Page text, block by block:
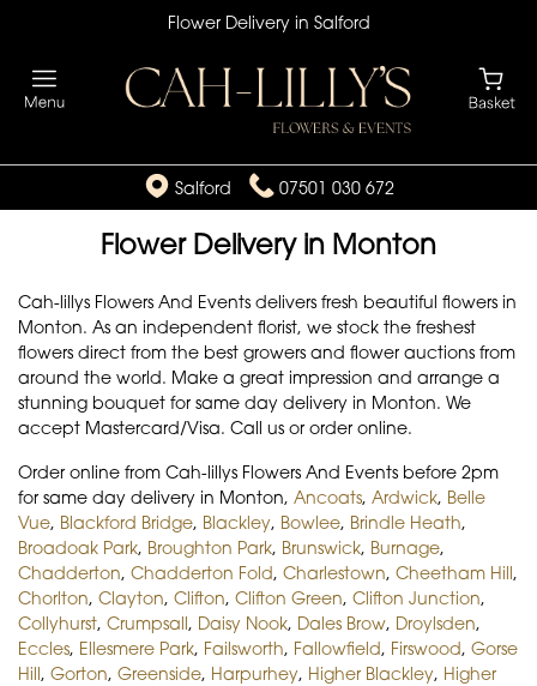
Flower Delivery in Salford
Salford 07501 030 672
Flower Delivery in Monton
Cah-lillys Flowers And Events delivers fresh beautiful flowers in
Monton. As an independent florist, we stock the freshest
flowers direct from the best growers and flower auctions from
around the world. Make a great impression and arrange a
stunning bouquet for same day delivery in Monton. We
accept Mastercard/Visa. Call us or order online.
Order online from Cah-lillys Flowers And Events before 2pm
for same day delivery in Monton, Ancoats, Ardwick, Belle
Vue, Blackford Bridge, Blackley, Bowlee, Brindle Heath,
Broadoak Park, Broughton Park, Brunswick, Burnage,
Chadderton, Chadderton Fold, Charlestown, Cheetham Hill,
Chorlton, Clayton, Clifton, Clifton Green, Clifton Junction,
Collyhurst, Crumpsall, Daisy Nook, Dales Brow, Droylsden,
Eccles, Ellesmere Park, Failsworth, Fallowfield, Firswood, Gorse
Hill, Gorton, Greenside, Harpurhey, Higher Blackley, Higher